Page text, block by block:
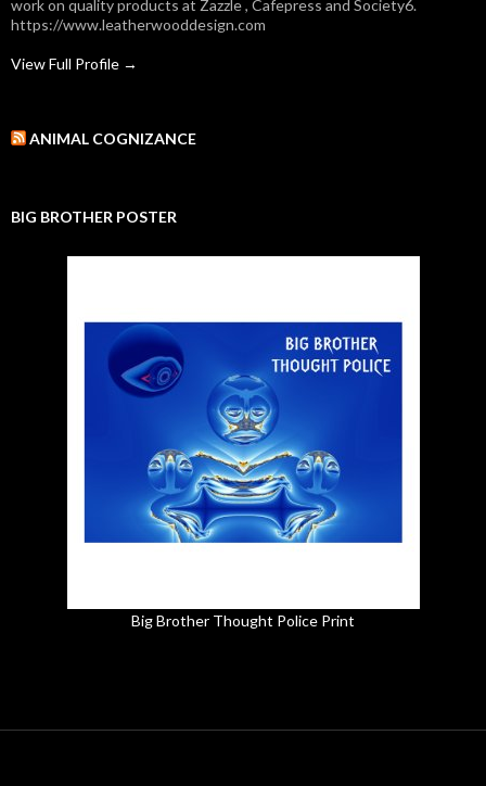
work on quality products at Zazzle , Cafepress and Society6.
https://www.leatherwooddesign.com
View Full Profile →
ANIMAL COGNIZANCE
BIG BROTHER POSTER
Big Brother Thought Police Print